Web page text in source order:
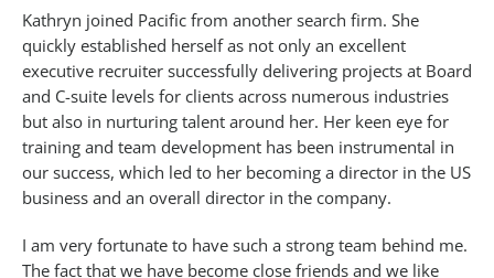
Kathryn joined Pacific from another search firm. She
quickly established herself as not only an excellent
executive recruiter successfully delivering projects at Board
and C-suite levels for clients across numerous industries
but also in nurturing talent around her. Her keen eye for
training and team development has been instrumental in
our success, which led to her becoming a director in the US
business and an overall director in the company.
I am very fortunate to have such a strong team behind me.
The fact that we have become close friends and we like